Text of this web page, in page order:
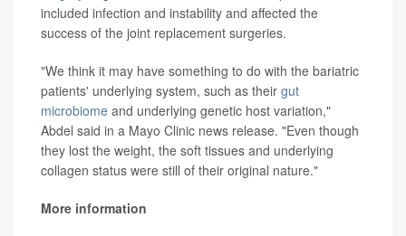
included infection and instability and affected the
success of the joint replacement surgeries.
"We think it may have something to do with the bariatric
patients' underlying system, such as their gut
microbiome and underlying genetic host variation,"
Abdel said in a Mayo Clinic news release. "Even though
they lost the weight, the soft tissues and underlying
collagen status were still of their original nature."
More information